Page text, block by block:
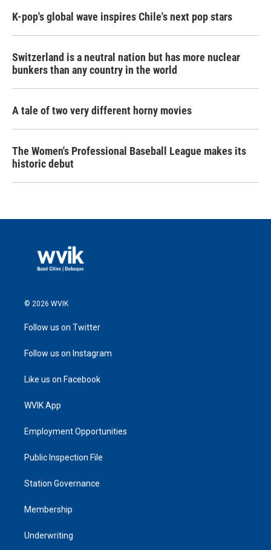
K-pop's global wave inspires Chile's next pop stars
Switzerland is a neutral nation but has more nuclear
bunkers than any country in the world
A tale of two very different horny movies
The Women's Professional Baseball League makes its
historic debut
© 2026 WVIK
Follow us on Twitter
Follow us on Instagram
Like us on Facebook
WVIK App
Employment Opportunities
Public Inspection File
Station Governance
Membership
Underwriting